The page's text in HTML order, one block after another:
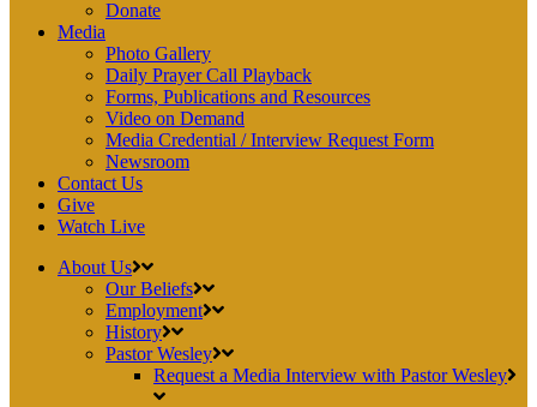
Donate
Media
Photo Gallery
Daily Prayer Call Playback
Forms, Publications and Resources
Video on Demand
Media Credential / Interview Request Form
Newsroom
Contact Us
Give
Watch Live
About Us
Our Beliefs
Employment
History
Pastor Wesley
Request a Media Interview with Pastor Wesley